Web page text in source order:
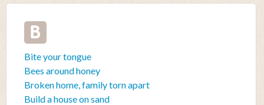
B
Bite your tongue
Bees around honey
Broken home, family torn apart
Build a house on sand